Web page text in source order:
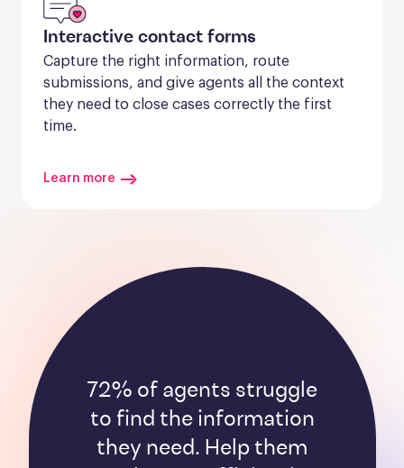
Interactive contact forms
Capture the right information, route
submissions, and give agents all the context
they need to close cases correctly the first
time.
Learn more
72% of agents struggle
to find the information
they need. Help them